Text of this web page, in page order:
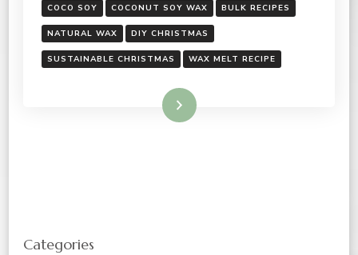
COCO SOY COCONUT SOY WAX BULK RECIPES
NATURAL WAX DIY CHRISTMAS
SUSTAINABLE CHRISTMAS WAX MELT RECIPE
Read More
Categories